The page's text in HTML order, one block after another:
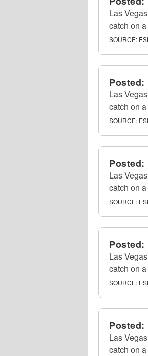
Las
catch on
SOURCE:
Posted:
Las
catch on
SOURCE:
Posted:
Las
catch on
SOURCE:
Posted:
Las
catch on
SOURCE:
Posted:
Las
catch on